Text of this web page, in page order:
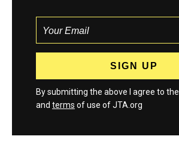
By submitting the above I agree to the
and terms of use of JTA.org